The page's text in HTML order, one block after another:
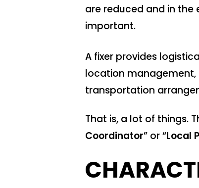
are reduced and in the
important.
A fixer provides
location
transportation
That is, a lot of things.
Coordinator” or “Local